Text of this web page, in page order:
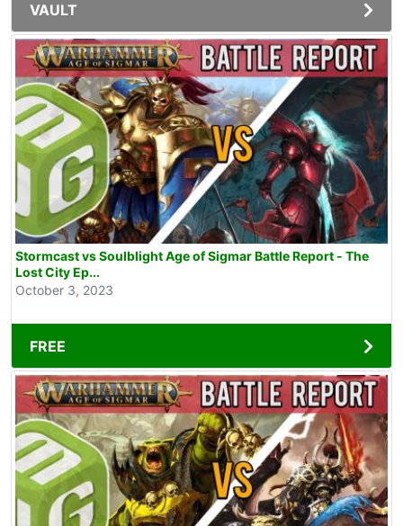
VAULT
Stormcast vs Soulblight Age of Sigmar Battle Report - The
Lost City Ep...
October 3, 2023
FREE